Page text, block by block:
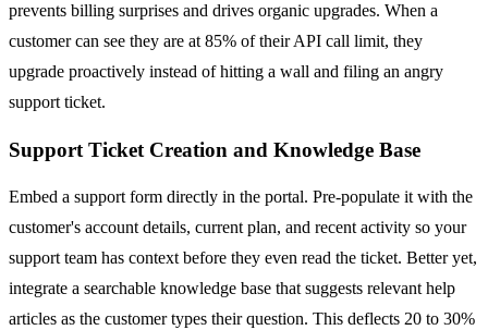
prevents billing surprises and drives organic upgrades. When a
customer can see they are at 85% of their API call limit, they
upgrade proactively instead of hitting a wall and filing an angry
support ticket.
Support Ticket Creation and Knowledge Base
Embed a support form directly in the portal. Pre-populate it with the
customer's account details, current plan, and recent activity so your
support team has context before they even read the ticket. Better yet,
integrate a searchable knowledge base that suggests relevant help
articles as the customer types their question. This deflects 20 to 30%